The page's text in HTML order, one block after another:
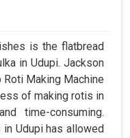
is the flatbread
in Udupi. Jackson
Making Machine
of making rotis in
time-consuming.
Udupi has allowed